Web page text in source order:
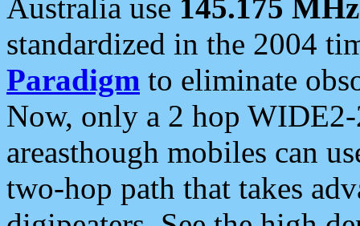
Australia use 145.175 MHz
standardized in the 2004
Paradigm to eliminate
Now, only a 2 hop
areasthough mobiles can
two-hop path that takes